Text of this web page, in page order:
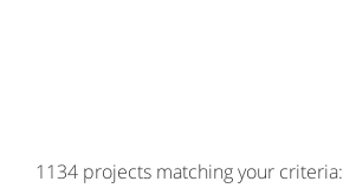
1134 projects matching your criteria: